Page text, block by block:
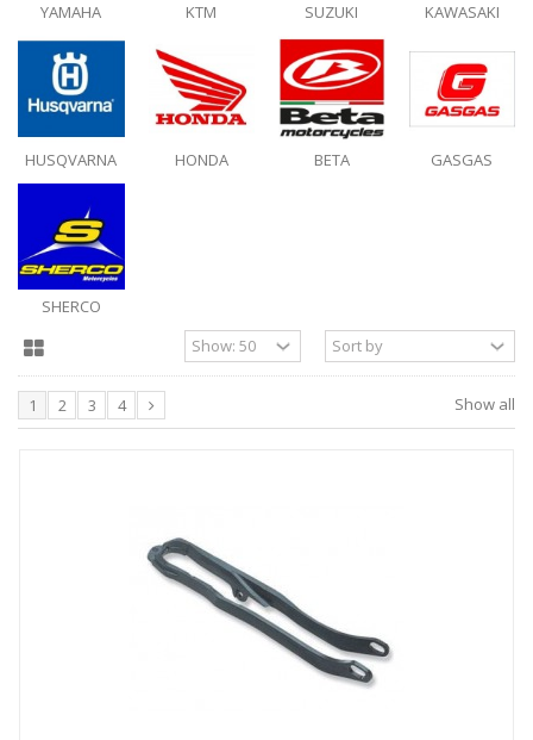
YAMAHA KTM SUZUKI KAWASAKI
HUSQVARNA HONDA BETA GASGAS
SHERCO
Show all
1 2 3 4